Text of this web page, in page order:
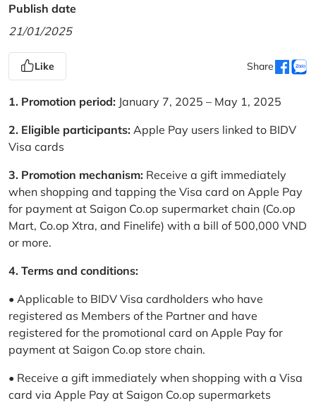
Publish date
21/01/2025
Like Share
1. Promotion period: January 7, 2025 – May 1, 2025
2. Eligible participants: Apple Pay users linked to BIDV
Visa cards
3. Promotion mechanism: Receive a gift immediately
when shopping and tapping the Visa card on Apple Pay
for payment at Saigon Co.op supermarket chain (Co.op
Mart, Co.op Xtra, and Finelife) with a bill of 500,000 VND
or more.
4. Terms and conditions:
• Applicable to BIDV Visa cardholders who have
registered as Members of the Partner and have
registered for the promotional card on Apple Pay for
payment at Saigon Co.op store chain.
• Receive a gift immediately when shopping with a Visa
card via Apple Pay at Saigon Co.op supermarkets